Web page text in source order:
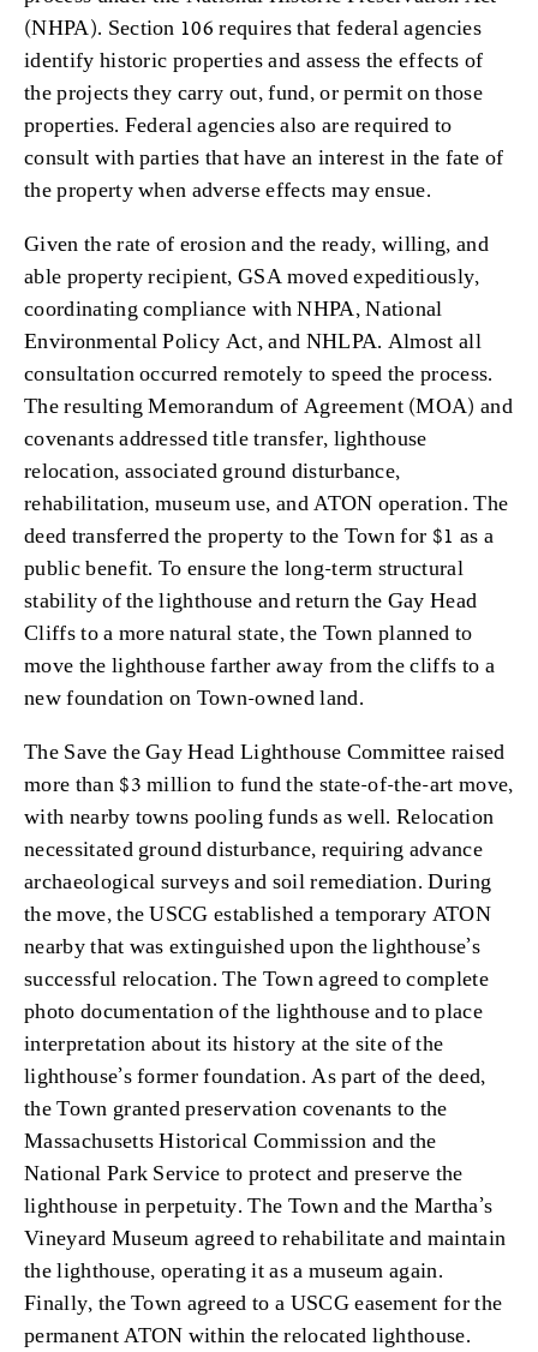
(NHPA). Section 106 requires that federal agencies
identify historic properties and assess the effects of
the projects they carry out, fund, or permit on those
properties. Federal agencies also are required to
consult with parties that have an interest in the fate of
the property when adverse effects may ensue.
Given the rate of erosion and the ready, willing, and
able property recipient, GSA moved expeditiously,
coordinating compliance with NHPA, National
Environmental Policy Act, and NHLPA. Almost all
consultation occurred remotely to speed the process.
The resulting Memorandum of Agreement (MOA) and
covenants addressed title transfer, lighthouse
relocation, associated ground disturbance,
rehabilitation, museum use, and ATON operation. The
deed transferred the property to the Town for $1 as a
public benefit. To ensure the long-term structural
stability of the lighthouse and return the Gay Head
Cliffs to a more natural state, the Town planned to
move the lighthouse farther away from the cliffs to a
new foundation on Town-owned land.
The Save the Gay Head Lighthouse Committee raised
more than $3 million to fund the state-of-the-art move,
with nearby towns pooling funds as well. Relocation
necessitated ground disturbance, requiring advance
archaeological surveys and soil remediation. During
the move, the USCG established a temporary ATON
nearby that was extinguished upon the lighthouse’s
successful relocation. The Town agreed to complete
photo documentation of the lighthouse and to place
interpretation about its history at the site of the
lighthouse’s former foundation. As part of the deed,
the Town granted preservation covenants to the
Massachusetts Historical Commission and the
National Park Service to protect and preserve the
lighthouse in perpetuity. The Town and the Martha’s
Vineyard Museum agreed to rehabilitate and maintain
the lighthouse, operating it as a museum again.
Finally, the Town agreed to a USCG easement for the
permanent ATON within the relocated lighthouse.